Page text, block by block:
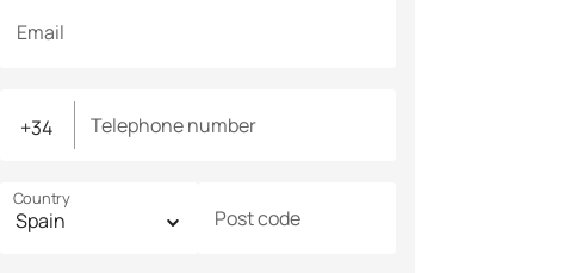
Email
Telephone number
Country
Post code